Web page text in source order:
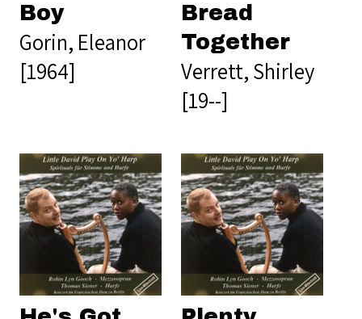
Boy
Gorin, Eleanor
[1964]
Bread
Together
Verrett, Shirley
[19--]